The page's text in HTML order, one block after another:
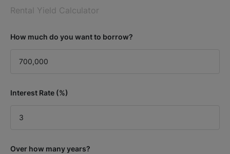
Rental Yield Calculator
How much do you want to borrow?
Interest Rate (%)
Over how many years?